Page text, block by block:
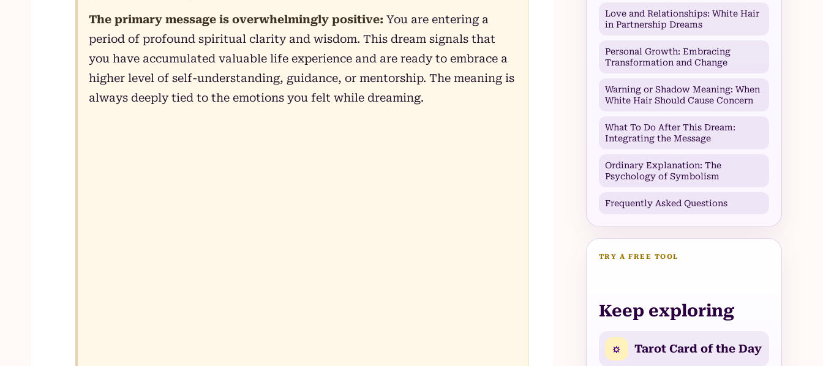
The primary message is overwhelmingly positive:You are entering a
period of profound spiritual clarity and wisdom. This dream signals that
you have accumulated valuable life experience and are ready to embrace a
higher level of self-understanding, guidance, or mentorship. The meaning is
always deeply tied to the emotions you felt while dreaming.
Love and Relationships: White Hair
in Partnership Dreams
Personal Growth: Embracing
Transformation and Change
Warning or Shadow Meaning: When
White Hair Should Cause Concern
What To Do After This Dream:
Integrating the Message
Ordinary Explanation: The
Psychology of Symbolism
Frequently Asked Questions
TRY A FREE TOOL
Keep exploring
☼ Tarot Card of the Day